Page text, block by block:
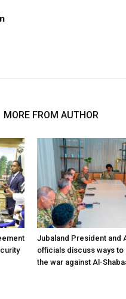
MORE FROM AUTHOR
Jubaland President and
officials discuss ways
the war against Al-